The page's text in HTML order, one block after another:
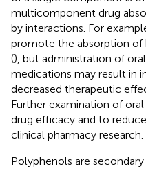
multicomponent drug
by interactions. For
promote the absorption of
(), but administration of
medications may result in
decreased therapeutic
Further examination of
drug efficacy and to
clinical pharmacy research.
Polyphenols are